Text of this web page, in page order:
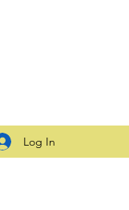
Log In